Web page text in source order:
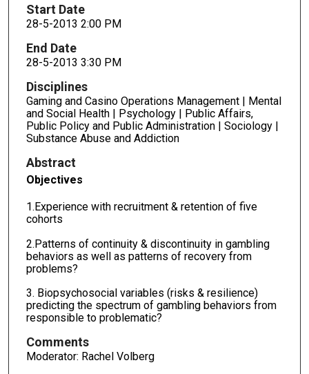
Start Date
28-5-2013 2:00 PM
End Date
28-5-2013 3:30 PM
Disciplines
Gaming and Casino Operations Management | Mental
and Social Health | Psychology | Public Affairs,
Public Policy and Public Administration | Sociology |
Substance Abuse and Addiction
Abstract
Objectives
1.Experience with recruitment & retention of five
cohorts
2.Patterns of continuity & discontinuity in gambling
behaviors as well as patterns of recovery from
problems?
3. Biopsychosocial variables (risks & resilience)
predicting the spectrum of gambling behaviors from
responsible to problematic?
Comments
Moderator: Rachel Volberg